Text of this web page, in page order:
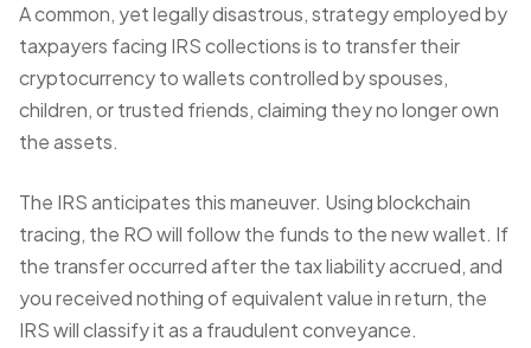
A common, yet legally disastrous, strategy employed by
taxpayers facing IRS collections is to transfer their
cryptocurrency to wallets controlled by spouses,
children, or trusted friends, claiming they no longer own
the assets.
The IRS anticipates this maneuver. Using blockchain
tracing, the RO will follow the funds to the new wallet. If
the transfer occurred after the tax liability accrued, and
you received nothing of equivalent value in return, the
IRS will classify it as a fraudulent conveyance.